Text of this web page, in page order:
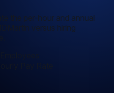
the per-hour and annual
versus hiring